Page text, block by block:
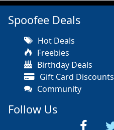
Spoofee Deals
Hot Deals
Freebies
Birthday Deals
Gift Card Discounts
Community
Follow Us